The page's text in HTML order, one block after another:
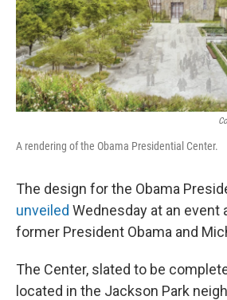
A rendering of the Obama Presidential Center.
The design for the Obama
unveiled Wednesday at an event
former President Obama and
The Center, slated to be
located in the Jackson Park